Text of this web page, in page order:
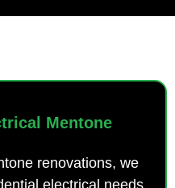
Mentone
renovations, we
electrical needs